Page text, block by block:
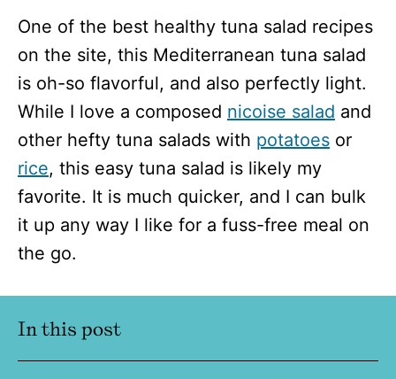
One of the best healthy tuna salad recipes
on the site, this Mediterranean tuna salad
is oh-so flavorful, and also perfectly light.
While I love a composed nicoise salad and
other hefty tuna salads with potatoes or
rice, this easy tuna salad is likely my
favorite. It is much quicker, and I can bulk
it up any way I like for a fuss-free meal on
the go.
In this post